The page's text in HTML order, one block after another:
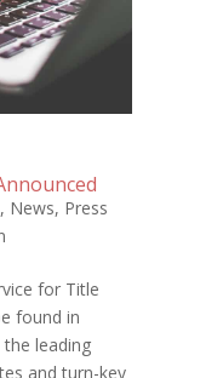
, News, Press
for Title
found in
the leading
and turn-key